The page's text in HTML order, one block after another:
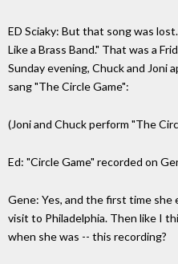
ED Sciaky: But that song was
Like a Brass Band." That was a
Sunday evening, Chuck and Joni
sang "The Circle Game":
(Joni and Chuck perform "The
Ed: "Circle Game" recorded on
Gene: Yes, and the first time
visit to Philadelphia. Then like I
when she was -- this recording?